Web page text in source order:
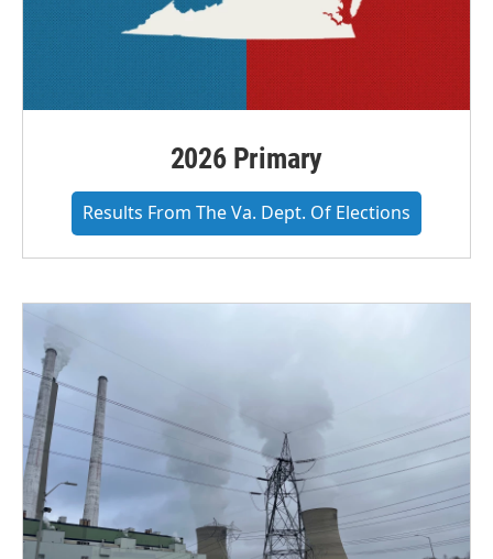
2026 Primary
Results From The Va. Dept. Of Elections